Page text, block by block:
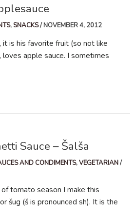
, SNACKS/NOVEMBER 4, 2012
is his favorite fruit (so not like
loves apple sauce. I sometimes
Sauce – Šalša
AND CONDIMENTS,VEGETARIAN/
tomato season I make this
šug (š is pronounced sh). It is the